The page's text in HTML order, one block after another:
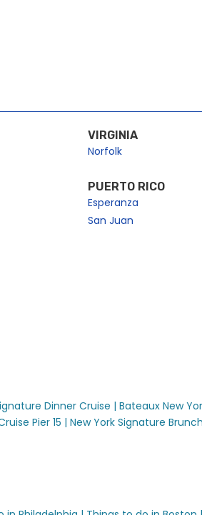
VIRGINIA
Norfolk
PUERTO RICO
Esperanza
San Juan
Dinner Cruise | Bateaux New
Pier 15 | New York Signature